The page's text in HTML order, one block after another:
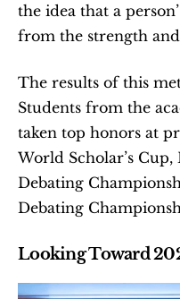
the idea that a
from the strength
The results of this
Students from the
taken top honors at
World Scholar’s
Debating
Debating
Looking Toward